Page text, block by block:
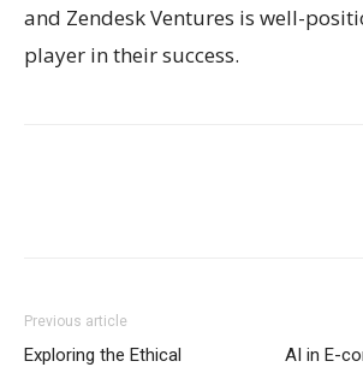
and Zendesk Ventures is well-
player in their success.
Previous article
Exploring the Ethical
AI in E-